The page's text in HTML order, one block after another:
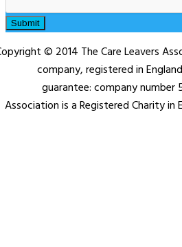
Submit
© 2014 The Care Leavers
company, registered in
guarantee: company number
Association is a Registered Charity in